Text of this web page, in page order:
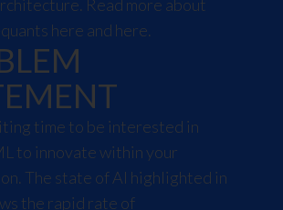
Read more about
here and here.
time to be interested in
to innovate within your
The state of AI highlighted in
the rapid rate of